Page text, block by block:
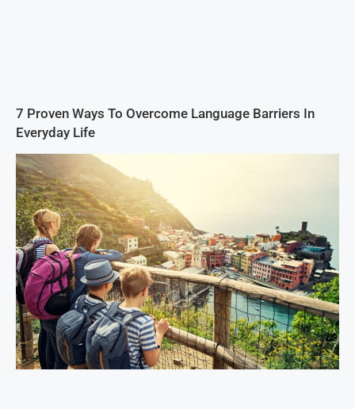
7 Proven Ways To Overcome Language Barriers In
Everyday Life